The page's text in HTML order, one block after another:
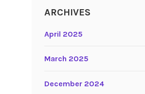
ARCHIVES
April 2025
March 2025
December 2024